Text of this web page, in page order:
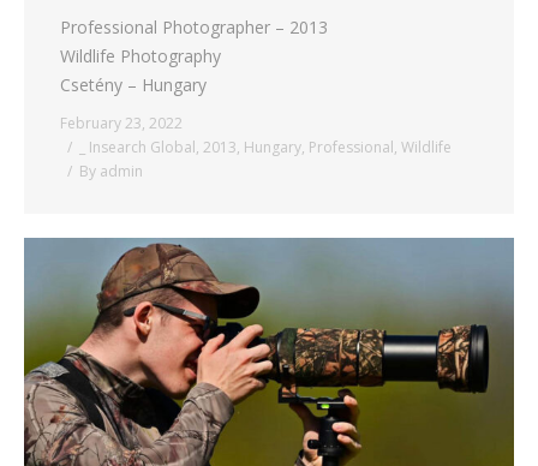
Professional Photographer – 2013
Wildlife Photography
Csetény – Hungary
February 23, 2022
_ Insearch Global, 2013, Hungary, Professional, Wildlife
By admin